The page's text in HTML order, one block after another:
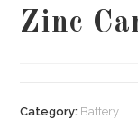
Zinc
Category: Battery